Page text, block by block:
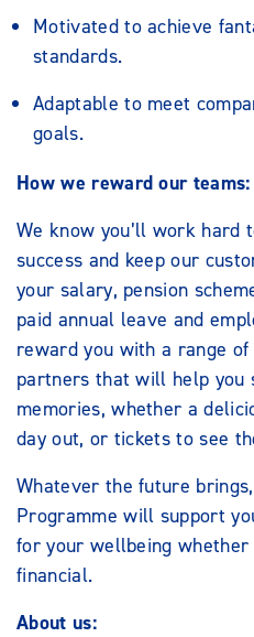
Motivated to achieve
standards.
Adaptable to meet
goals.
How we reward our teams:
We know you’ll work hard
success and keep our
your salary, pension
paid annual leave and
reward you with a range
partners that will help you
memories, whether a
day out, or tickets to see
Whatever the future
Programme will support
for your wellbeing
financial.
About us: